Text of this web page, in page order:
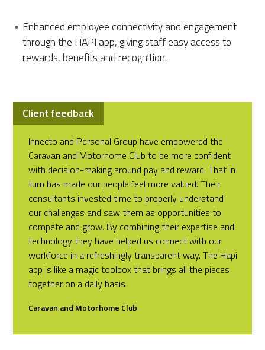
Enhanced employee connectivity and engagement
through the HAPI app, giving staff easy access to
rewards, benefits and recognition.
Client feedback
Innecto and Personal Group have empowered the
Caravan and Motorhome Club to be more confident
with decision-making around pay and reward. That in
turn has made our people feel more valued. Their
consultants invested time to properly understand
our challenges and saw them as opportunities to
compete and grow. By combining their expertise and
technology they have helped us connect with our
workforce in a refreshingly transparent way. The Hapi
app is like a magic toolbox that brings all the pieces
together on a daily basis
Caravan and Motorhome Club